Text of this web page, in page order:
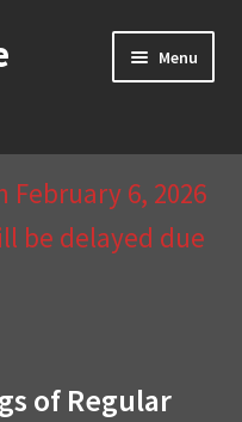
Menu
6, 2026
be delayed due
of Regular